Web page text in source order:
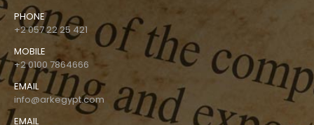
PHONE
+2 057 22 25 421
MOBILE
+2 0100 7864666
EMAIL
info@arkegypt.com
EMAIL